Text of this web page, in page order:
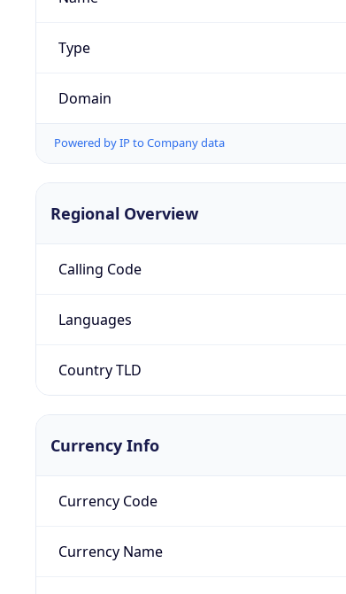
Type
Domain
Powered by IP to Company data
Regional Overview
Calling Code
Languages
Country TLD
Currency Info
Currency Code
Currency Name